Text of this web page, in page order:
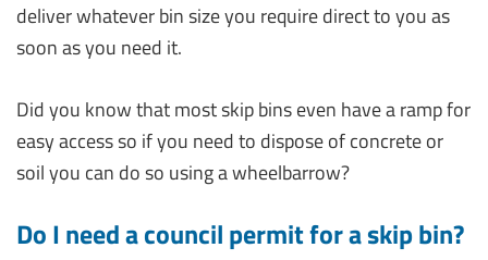
deliver whatever bin size you require direct to you as
soon as you need it.
Did you know that most skip bins even have a ramp for
easy access so if you need to dispose of concrete or
soil you can do so using a wheelbarrow?
Do I need a council permit for a skip bin?